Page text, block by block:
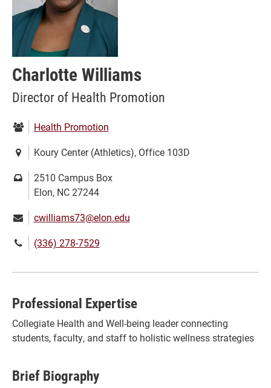
Charlotte Williams
Director of Health Promotion
Department:
Health Promotion
Location:Koury Center (Athletics), Office 103D
Mailing
address:
2510 Campus Box
Elon, NC 27244
Email:cwilliams73@elon.edu
Phone(336) 278-7529
Professional Expertise
Collegiate Health and Well-being leader connecting
students, faculty, and staff to holistic wellness strategies
Brief Biography